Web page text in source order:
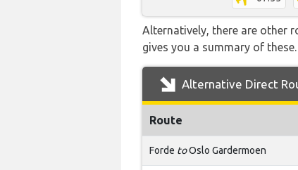
Alternatively, there are other
gives you a summary of these.
Alternative Direct
Route
Forde toOslo Gardermoen